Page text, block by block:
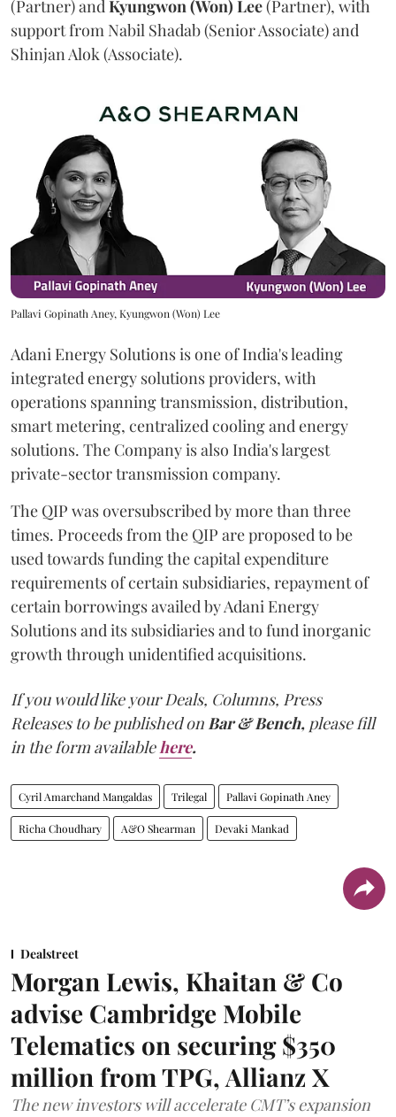
(Partner) andKyungwon (Won) Lee(Partner), with
support from Nabil Shadab (Senior Associate) and
Shinjan Alok (Associate).
Pallavi Gopinath Aney, Kyungwon (Won) Lee
Adani Energy Solutions is one of India's leading
integrated energy solutions providers, with
operations spanning transmission, distribution,
smart metering, centralized cooling and energy
solutions. The Company is also India's largest
private-sector transmission company.
The QIP was oversubscribed by more than three
times. Proceeds from the QIP are proposed to be
used towards funding the capital expenditure
requirements of certain subsidiaries, repayment of
certain borrowings availed by Adani Energy
Solutions and its subsidiaries and to fund inorganic
growth through unidentified acquisitions.
If you would like your Deals, Columns, Press
Releases to be published onBar & Bench, please fill
in the form availablehere.
Cyril Amarchand Mangaldas Trilegal Pallavi Gopinath Aney
Richa Choudhary A&O Shearman Devaki Mankad
Dealstreet
Morgan Lewis, Khaitan & Co
advise Cambridge Mobile
Telematics on securing $350
million from TPG, Allianz X
The new investors will accelerate CMT’s expansion